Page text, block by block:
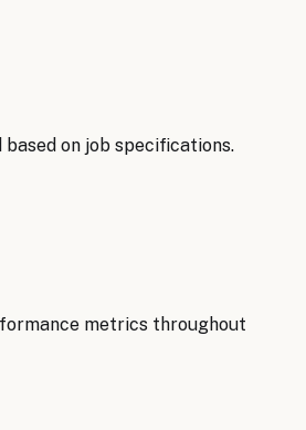
on job specifications.
metrics throughout